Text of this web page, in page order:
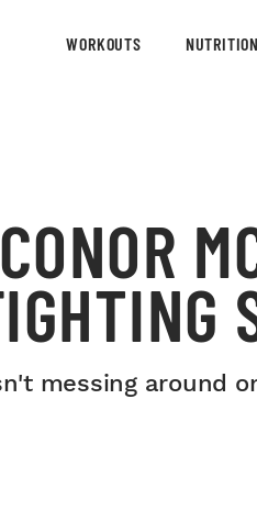
WORKOUTS NUTRITION
messing around